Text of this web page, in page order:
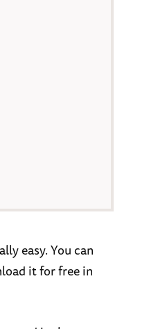
easy. You can
it for free in